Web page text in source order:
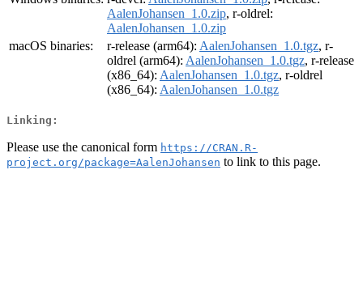
AalenJohansen_1.0.zip, r-oldrel:
AalenJohansen_1.0.zip
macOS binaries:
r-release (arm64): AalenJohansen_1.0.tgz, r-
oldrel (arm64): AalenJohansen_1.0.tgz, r-release
(x86_64): AalenJohansen_1.0.tgz, r-oldrel
(x86_64): AalenJohansen_1.0.tgz
Linking:
Please use the canonical form https://CRAN.R-
project.org/package=AalenJohansen to link to this page.